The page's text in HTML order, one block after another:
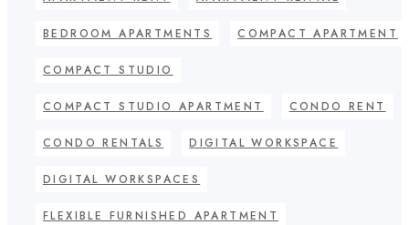
BEDROOM APARTMENTS COMPACT APARTMENT
COMPACT STUDIO
COMPACT STUDIO APARTMENT CONDO RENT
CONDO RENTALS DIGITAL WORKSPACE
DIGITAL WORKSPACES
FLEXIBLE FURNISHED APARTMENT